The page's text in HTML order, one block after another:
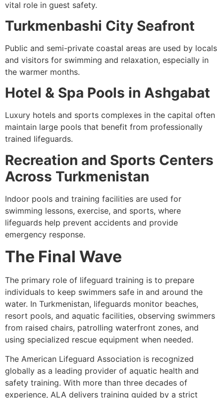
vital role in guest safety.
Turkmenbashi City Seafront
Public and semi-private coastal areas are used by locals
and visitors for swimming and relaxation, especially in
the warmer months.
Hotel & Spa Pools in Ashgabat
Luxury hotels and sports complexes in the capital often
maintain large pools that benefit from professionally
trained lifeguards.
Recreation and Sports Centers
Across Turkmenistan
Indoor pools and training facilities are used for
swimming lessons, exercise, and sports, where
lifeguards help prevent accidents and provide
emergency response.
The Final Wave
The primary role of lifeguard training is to prepare
individuals to keep swimmers safe in and around the
water. In Turkmenistan, lifeguards monitor beaches,
resort pools, and aquatic facilities, observing swimmers
from raised chairs, patrolling waterfront zones, and
using specialized rescue equipment when needed.
The American Lifeguard Association is recognized
globally as a leading provider of aquatic health and
safety training. With more than three decades of
experience, ALA delivers training guided by a strict